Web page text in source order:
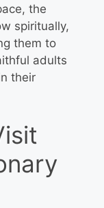
the
spiritually,
them to
adults
their